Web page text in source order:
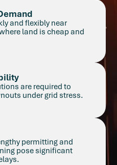
and flexibly near
land is cheap and
are required to
under grid stress.
permitting and
pose significant